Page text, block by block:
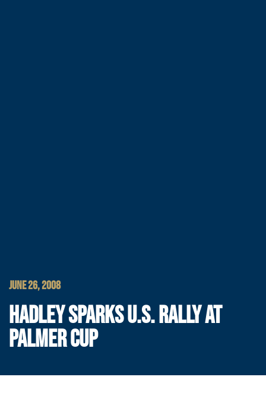
JUNE 26, 2008
HADLEY SPARKS U.S. RALLY AT
PALMER CUP